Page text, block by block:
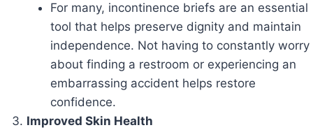
For many, incontinence briefs are an essential
tool that helps preserve dignity and maintain
independence. Not having to constantly worry
about finding a restroom or experiencing an
embarrassing accident helps restore
confidence.
Improved Skin Health